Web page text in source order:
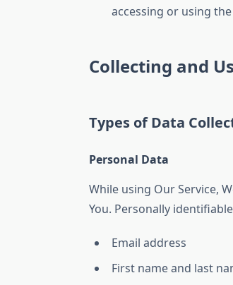
accessing or using
Collecting and
Types of Data
Personal Data
While using Our Service,
You. Personally
Email address
First name and last